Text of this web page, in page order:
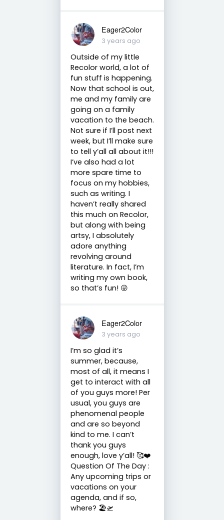
Eager2Color
3 years ago
Outside of my little
Recolor world, a lot of
fun stuff is happening.
Now that school is out,
me and my family are
going on a family
vacation to the beach.
Not sure if I’ll post next
week, but I’ll make sure
to tell y’all all about it!!!
I’ve also had a lot
more spare time to
focus on my hobbies,
such as writing. I
haven’t really shared
this much on Recolor,
but along with being
artsy, I absolutely
adore anything
revolving around
literature. In fact, I’m
writing my own book,
so that’s fun! 😜
Eager2Color
3 years ago
I’m so glad it’s
summer, because,
most of all, it means I
get to interact with all
of you guys more! Per
usual, you guys are
phenomenal people
and are so beyond
kind to me. I can’t
thank you guys
enough, love y’all! 🥰❤️
Question Of The Day :
Any upcoming trips or
vacations on your
agenda, and if so,
where? 🏖️🛫